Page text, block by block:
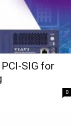
SIG for
0